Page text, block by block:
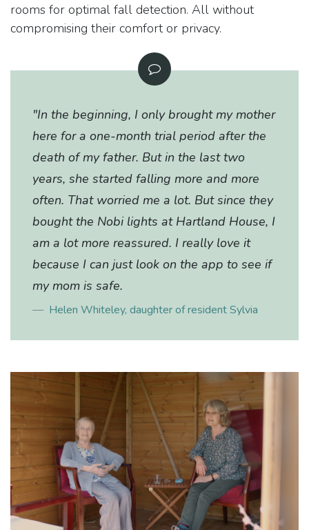
rooms for optimal fall detection. All without
compromising their comfort or privacy.
"In the beginning, I only brought my mother
here for a one-month trial period after the
death of my father. But in the last two
years, she started falling more and more
often. That worried me a lot. But since they
bought the Nobi lights at Hartland House, I
am a lot more reassured. I really love it
because I can just look on the app to see if
my mom is safe.
Helen Whiteley, daughter of resident Sylvia